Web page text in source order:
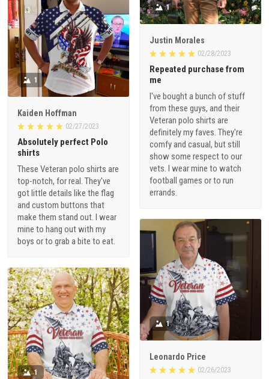
1
Justin Morales
02/28/2023
Repeated purchase from
me
I've bought a bunch of stuff
from these guys, and their
Veteran polo shirts are
definitely my faves. They're
comfy and casual, but still
show some respect to our
vets. I wear mine to watch
football games or to run
errands.
1
Kaiden Hoffman
02/27/2023
Absolutely perfect Polo
shirts
These Veteran polo shirts are
top-notch, for real. They've
got little details like the flag
and custom buttons that
make them stand out. I wear
mine to hang out with my
boys or to grab a bite to eat.
1
Leonardo Price
02/26/2023
1